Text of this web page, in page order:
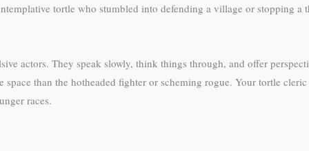
tortle who stumbled into defending a village or stopping a
actors. They speak slowly, think things through, and offer
than the hotheaded fighter or scheming rogue. Your tortle
races.